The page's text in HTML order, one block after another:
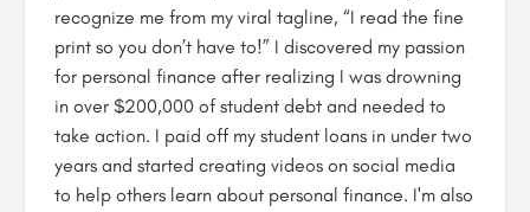
recognize me from my viral tagline, “I read the fine
print so you don’t have to!” I discovered my passion
for personal finance after realizing I was drowning
in over $200,000 of student debt and needed to
take action. I paid off my student loans in under two
years and started creating videos on social media
to help others learn about personal finance. I'm also